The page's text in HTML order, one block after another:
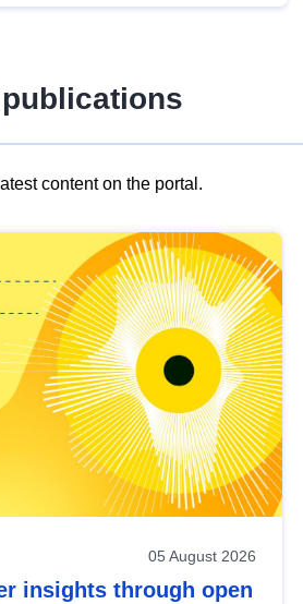
content on the portal.
05 August 2026
insights through open